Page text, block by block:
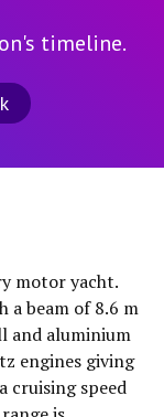
timeline.
motor yacht.
a beam of 8.6 m
and aluminium
engines giving
cruising speed